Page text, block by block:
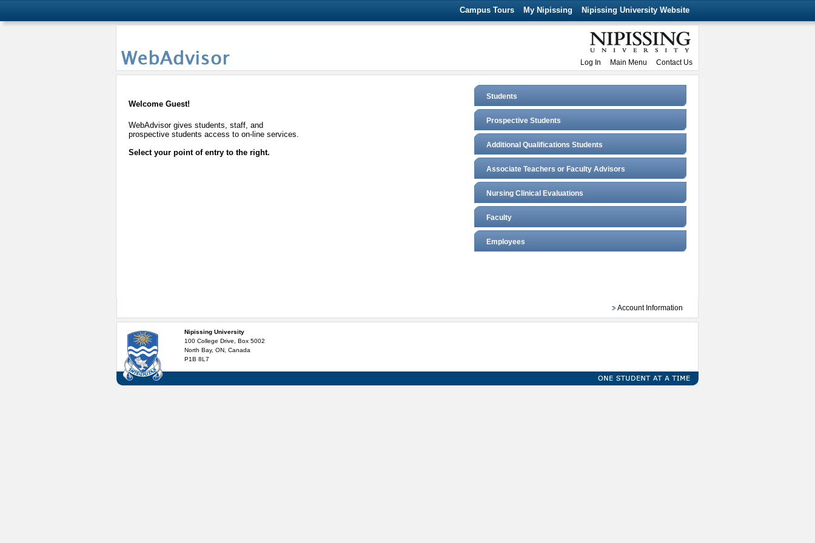
Nipissing University Website
My Nipissing
Campus Tours
Contact Us
Main Menu
Log In
Welcome Guest!
WebAdvisor gives students, staff, and
prospective students access to on-line services.
Select your point of entry to the right.
Students
Prospective Students
Additional Qualifications Students
Associate Teachers or Faculty Advisors
Nursing Clinical Evaluations
Faculty
Employees
Account Information
Nipissing University
100 College Drive, Box 5002
North Bay, ON, Canada
P1B 8L7